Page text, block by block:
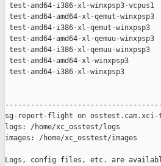
test-amd64-i386-xl-
test-amd64-amd64-xl-qemut-
test-amd64-i386-xl-qemut-
test-amd64-amd64-xl-
test-amd64-i386-xl-qemuu-
test-amd64-amd64-xl-
test-amd64-i386-xl-
sg-report-flight on osstest.cam.xci-
logs: /home/xc_osstest/logs
images: /home/xc_osstest/images
Logs, config files, etc. are